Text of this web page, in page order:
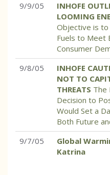
9/9/05
INHOFE
LOOMING
Objective is to
Fuels to Meet
Consumer
9/8/05
INHOFE
NOT TO
THREATS The
Decision to
Would Set a
Both Future
9/7/05
Global
Katrina